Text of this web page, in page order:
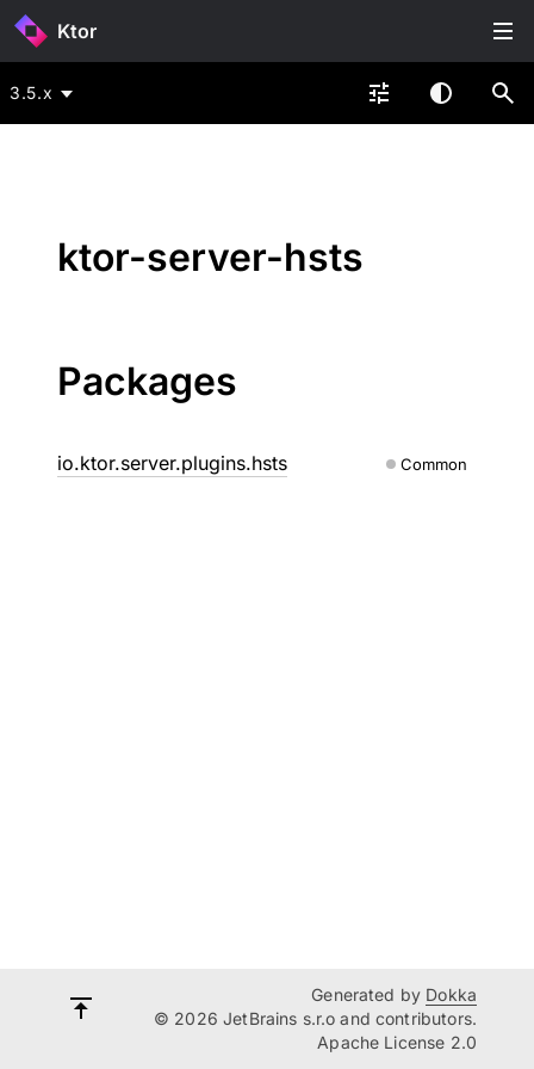
Ktor
3.5.x
ktor-server-hsts
Packages
io.ktor.server.plugins.hsts Common
Generated by Dokka
© 2026 JetBrains s.r.o and contributors.
Apache License 2.0